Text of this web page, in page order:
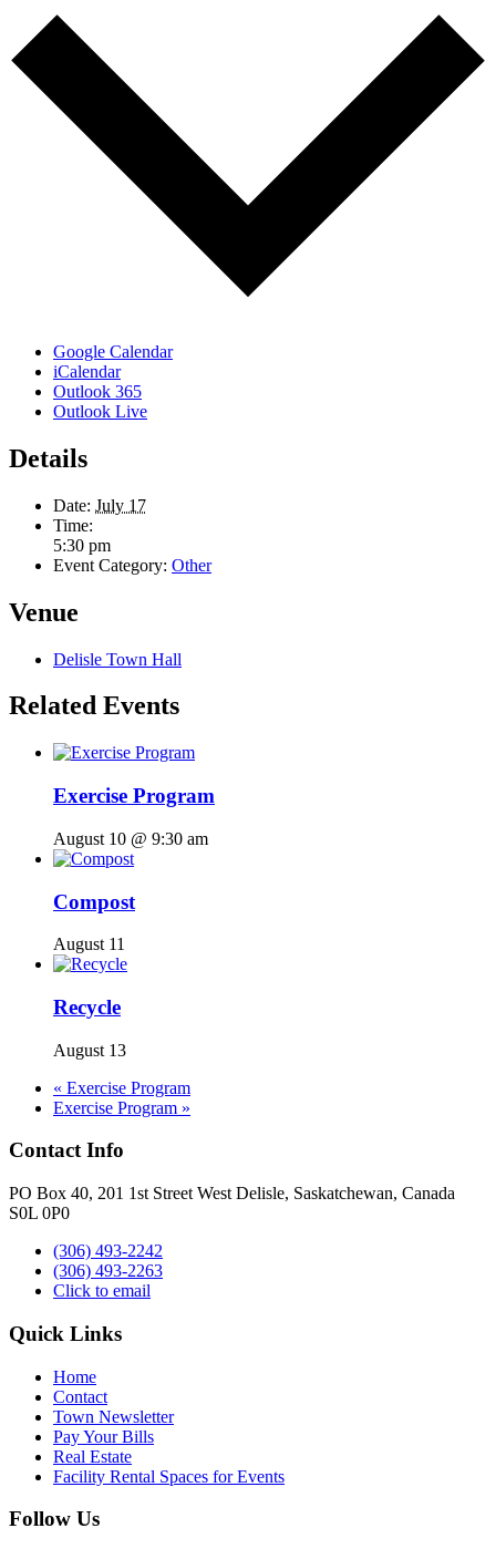
Google Calendar
iCalendar
Outlook 365
Outlook Live
Details
Date: July 17
Time:
5:30 pm
Event Category: Other
Venue
Delisle Town Hall
Related Events
Exercise Program
August 10 @ 9:30 am
Compost
August 11
Recycle
August 13
« Exercise Program
Exercise Program »
Contact Info
PO Box 40, 201 1st Street West Delisle, Saskatchewan, Canada
S0L 0P0
(306) 493-2242
(306) 493-2263
Click to email
Quick Links
Home
Contact
Town Newsletter
Pay Your Bills
Real Estate
Facility Rental Spaces for Events
Follow Us